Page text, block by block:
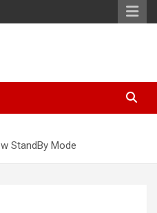
StandBy Mode